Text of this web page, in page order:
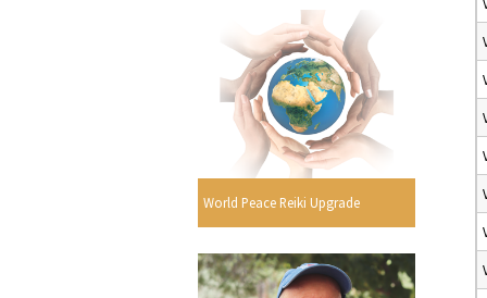
World Peace Reiki Upgrade